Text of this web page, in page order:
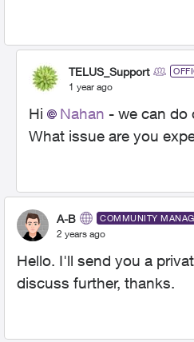
TELUS_Support
1 year ago
Hi Nahan - we can do
What issue are you
A-B COMMUNITY
2 years ago
Hello. I'll send you a
discuss further, thanks.